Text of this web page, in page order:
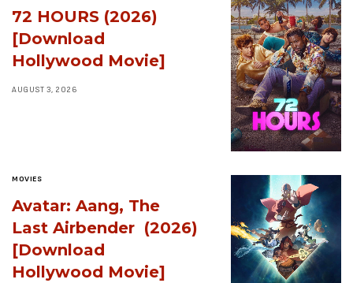
72 HOURS (2026)
[Download
Hollywood Movie]
AUGUST 3, 2026
MOVIES
Avatar: Aang, The
Last Airbender (2026)
[Download
Hollywood Movie]